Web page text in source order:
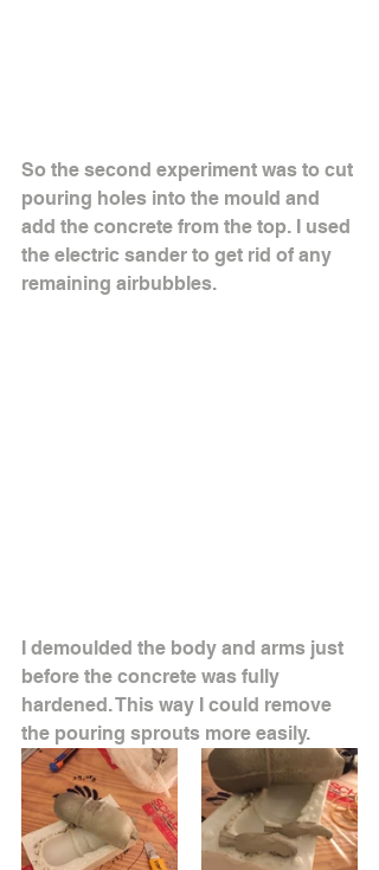
So the second experiment was to cut
pouring holes into the mould and
add the concrete from the top. I used
the electric sander to get rid of any
remaining airbubbles.
I demoulded the body and arms just
before the concrete was fully
hardened. This way I could remove
the pouring sprouts more easily.